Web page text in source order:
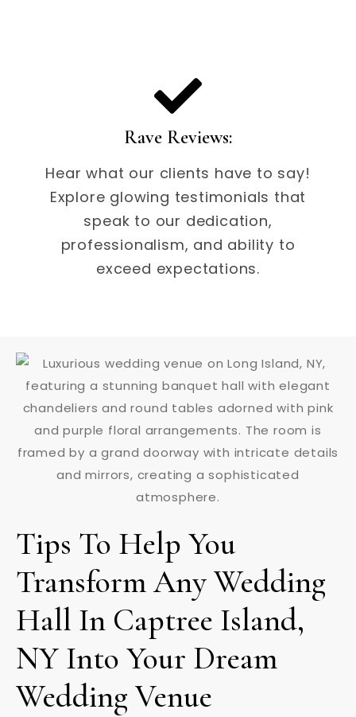
Rave Reviews:
Hear what our clients have to say!
Explore glowing testimonials that
speak to our dedication,
professionalism, and ability to
exceed expectations.
Tips To Help You
Transform Any Wedding
Hall In Captree Island,
NY Into Your Dream
Wedding Venue